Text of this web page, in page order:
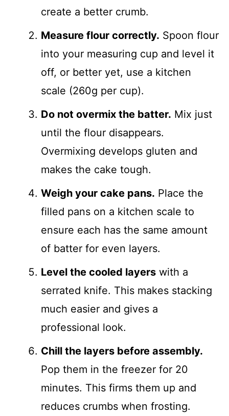
create a better crumb.
Measure flour correctly. Spoon flour
into your measuring cup and level it
off, or better yet, use a kitchen
scale (260g per cup).
Do not overmix the batter. Mix just
until the flour disappears.
Overmixing develops gluten and
makes the cake tough.
Weigh your cake pans. Place the
filled pans on a kitchen scale to
ensure each has the same amount
of batter for even layers.
Level the cooled layers with a
serrated knife. This makes stacking
much easier and gives a
professional look.
Chill the layers before assembly.
Pop them in the freezer for 20
minutes. This firms them up and
reduces crumbs when frosting.